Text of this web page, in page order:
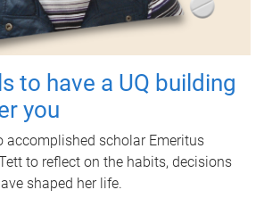
to have a UQ building
you
accomplished scholar Emeritus
to reflect on the habits, decisions
shaped her life.